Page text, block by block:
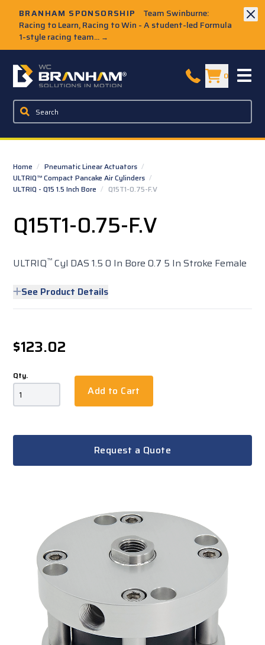
BRANHAM SPONSORSHIP
Team Swinburne:
Racing to Learn, Racing to Win - A student-led Formula
1-style racing team... →
W.C. Branham Homepage 0
Home / Pneumatic Linear Actuators /
ULTRIQ™ Compact Pancake Air Cylinders /
ULTRIQ - Q15 1.5 Inch Bore / Q15T1-0.75-F.V
Q15T1-0.75-F.V
ULTRIQ™ Cyl DAS 1.5 0 In Bore 0.7 5 In Stroke Female
See Product Details
$123.02
Qty.
Add to Cart
Request a Quote